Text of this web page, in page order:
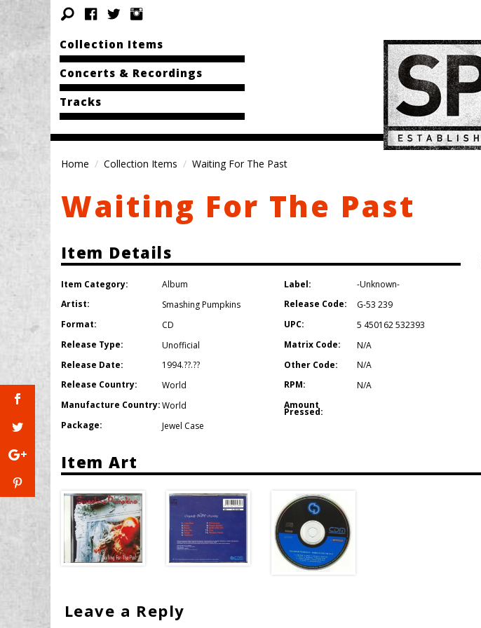
Collection Items
Concerts & Recordings
Tracks
Home Collection Items Waiting For The Past
Waiting For The Past
Item Details
Item Category:
Album
Artist:
Smashing Pumpkins
Format:
CD
Release Type:
Unofficial
Release Date:
1994.??.??
Release Country:
World
Manufacture Country:World
Package:
Jewel Case
Label:
-Unknown-
Release Code:
G-53 239
UPC:
5 450162 532393
Matrix Code:
N/A
Other Code:
N/A
RPM:
N/A
Amount
Pressed:
Item Art
Leave a Reply